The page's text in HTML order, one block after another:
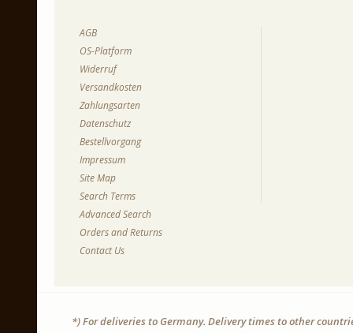
AGB
OS-Platform
Widerruf
Versandkosten
Zahlungsarten
Datenschutz
Bestellvorgang
Impressum
Site Map
Search Terms
Advanced Search
Orders and Returns
Contact Us
*) For deliveries to Germany. Delivery times to other